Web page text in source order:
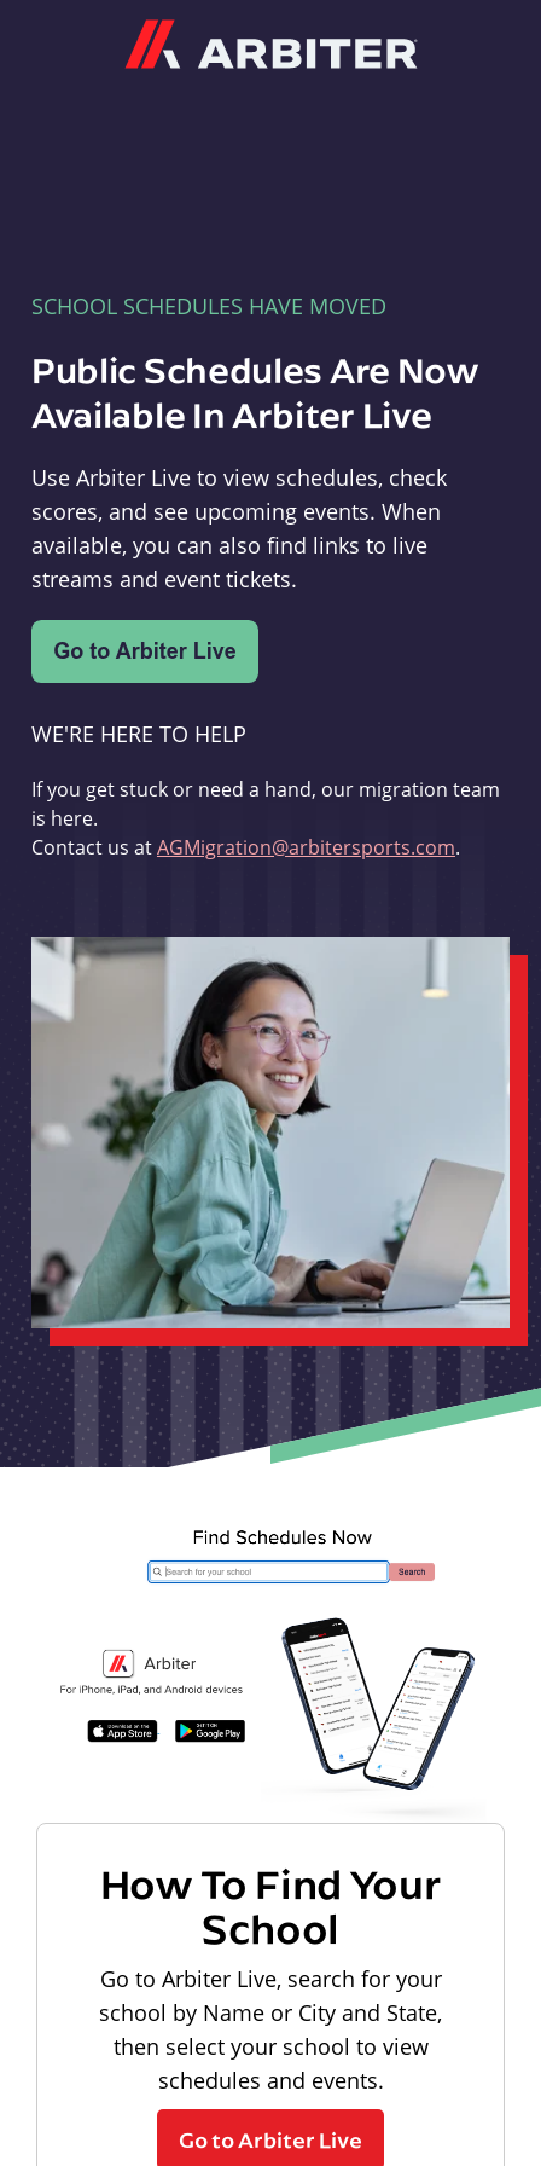
SCHOOL SCHEDULES HAVE MOVED
Public Schedules Are Now
Available In Arbiter Live
Use Arbiter Live to view schedules, check
scores, and see upcoming events. When
available, you can also find links to live
streams and event tickets.
WE'RE HERE TO HELP
If you get stuck or need a hand, our migration team
is here.
Contact us atAGMigration@arbitersports.com.
How To Find Your
School
Go to Arbiter Live, search for your
school by Name or City and State,
then select your school to view
schedules and events.
Go to Arbiter Live